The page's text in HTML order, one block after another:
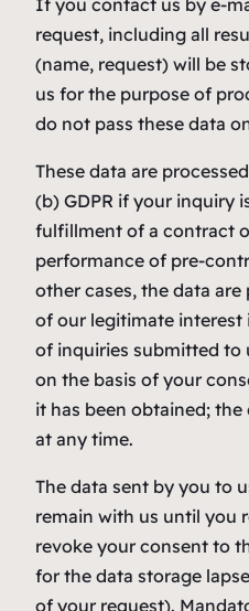
If you contact us by e-
request, including all
(name, request) will be
us for the purpose of
do not pass these data
These data are
(b) GDPR if your inquiry
fulfillment of a contract
performance of pre-
other cases, the data
of our legitimate
of inquiries submitted to
on the basis of your
it has been obtained;
at any time.
The data sent by you to
remain with us until you
revoke your consent to
for the data storage
of your request).